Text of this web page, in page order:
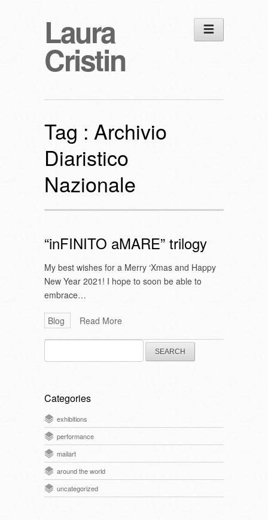
Laura
Cristin
Tag : Archivio
Diaristico
Nazionale
“inFINITO aMARE” trilogy
My best wishes for a Merry ‘Xmas and Happy
New Year 2021! I hope to soon be able to
embrace…
Blog Read More
Search
for:
Categories
exhibitions
performance
mailart
around the world
uncategorized